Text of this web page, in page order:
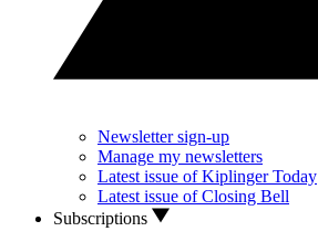
Newsletter sign-up
Manage my newsletters
Latest issue of Kiplinger Today
Latest issue of Closing Bell
Subscriptions